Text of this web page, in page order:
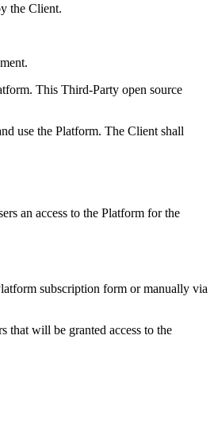
the Client.
This Third-Party open source
use the Platform. The Client shall
an access to the Platform for the
subscription form or manually via
that will be granted access to the